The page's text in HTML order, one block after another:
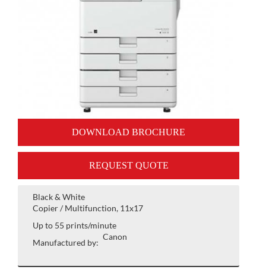
DOWNLOAD BROCHURE
REQUEST QUOTE
Black & White
Copier / Multifunction, 11x17
Up to 55 prints/minute
Manufactured by:
Canon